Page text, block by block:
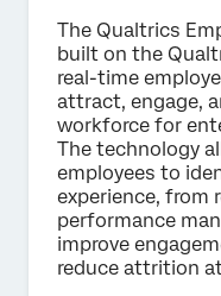
The Qualtrics
built on the
real-time
attract, engage,
workforce for
The technology
employees to
experience, from
performance
improve
reduce attrition